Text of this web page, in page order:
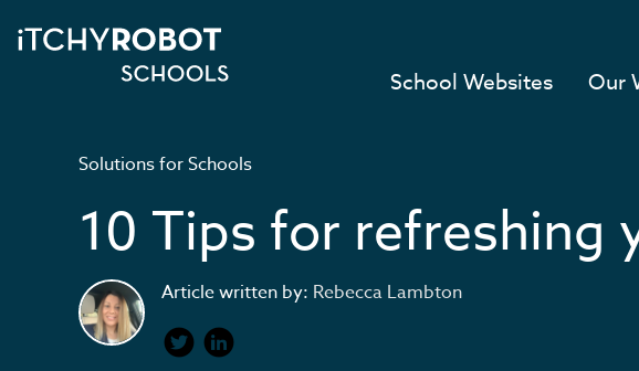
School Websites Our
Solutions for Schools
10 Tips for refreshing
Article written by: Rebecca Lambton